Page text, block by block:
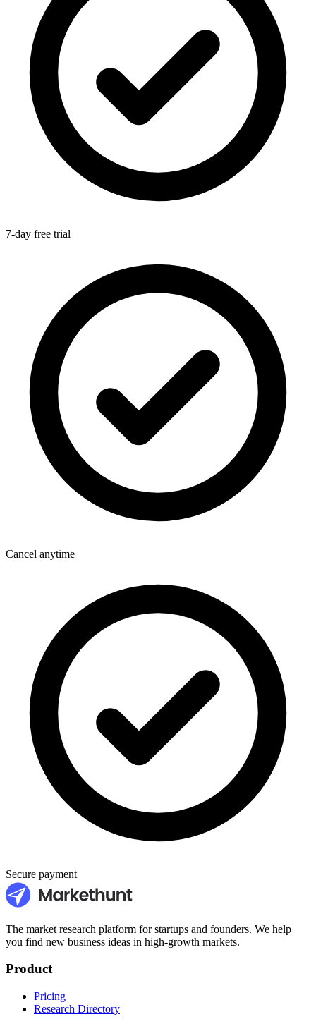
7-day free trial
Cancel anytime
Secure payment
The market research platform for startups and founders. We help
you find new business ideas in high-growth markets.
Product
Pricing
Research Directory